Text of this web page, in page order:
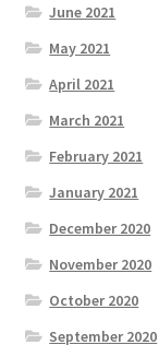
June 2021
May 2021
April 2021
March 2021
February 2021
January 2021
December 2020
November 2020
October 2020
September 2020